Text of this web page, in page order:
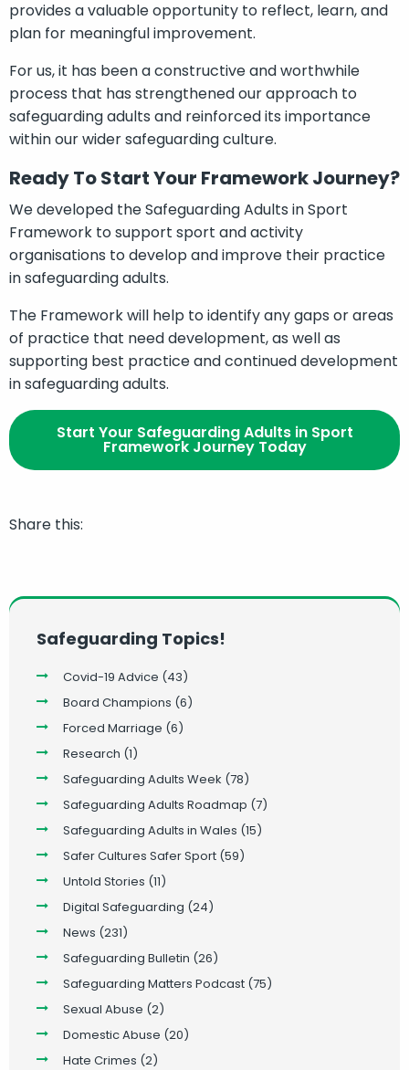
provides a valuable opportunity to reflect, learn, and
plan for meaningful improvement.
For us, it has been a constructive and worthwhile
process that has strengthened our approach to
safeguarding adults and reinforced its importance
within our wider safeguarding culture.
Ready To Start Your Framework Journey?
We developed the Safeguarding Adults in Sport
Framework to support sport and activity
organisations to develop and improve their practice
in safeguarding adults.
The Framework will help to identify any gaps or areas
of practice that need development, as well as
supporting best practice and continued development
in safeguarding adults.
Start Your Safeguarding Adults in Sport
Framework Journey Today
Share this:
Safeguarding Topics!
Covid-19 Advice (43)
Board Champions (6)
Forced Marriage (6)
Research (1)
Safeguarding Adults Week (78)
Safeguarding Adults Roadmap (7)
Safeguarding Adults in Wales (15)
Safer Cultures Safer Sport (59)
Untold Stories (11)
Digital Safeguarding (24)
News (231)
Safeguarding Bulletin (26)
Safeguarding Matters Podcast (75)
Sexual Abuse (2)
Domestic Abuse (20)
Hate Crimes (2)